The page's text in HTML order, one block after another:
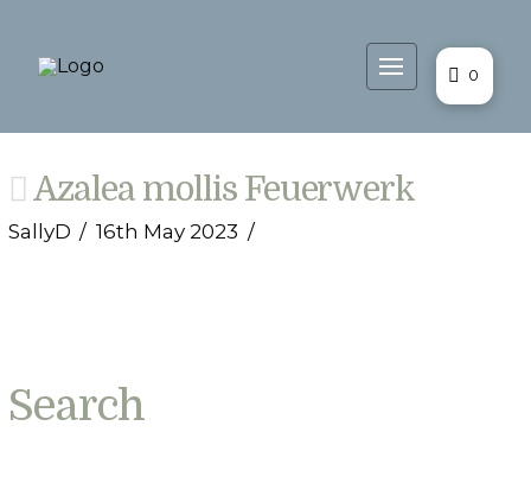
0
Azalea mollis Feuerwerk
SallyD 16th May 2023
Search